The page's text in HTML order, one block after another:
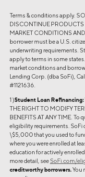
Terms & conditions apply.
DISCONTINUE PRODUCTS
MARKET CONDITIONS
borrower must be a U.S.
underwriting requirements.
apply to terms in some
market conditions and
Lending Corp. (dba SoFi),
#1121636.
1 )Student Loan Refinancing:
THE RIGHT TO MODIFY
BENEFITS AT ANY TIME.
eligibility requirements. SoFi
\$5,000 that you used to
where you were enrolled at
education for actively
more detail, see SoFi.com/
creditworthy borrowers.You